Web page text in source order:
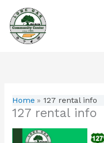
content
Home 127 rental info
127 rental info